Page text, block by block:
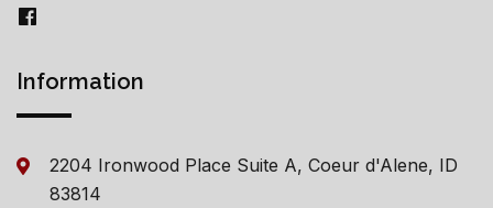
Information
2204 Ironwood Place Suite A, Coeur d'Alene, ID
83814